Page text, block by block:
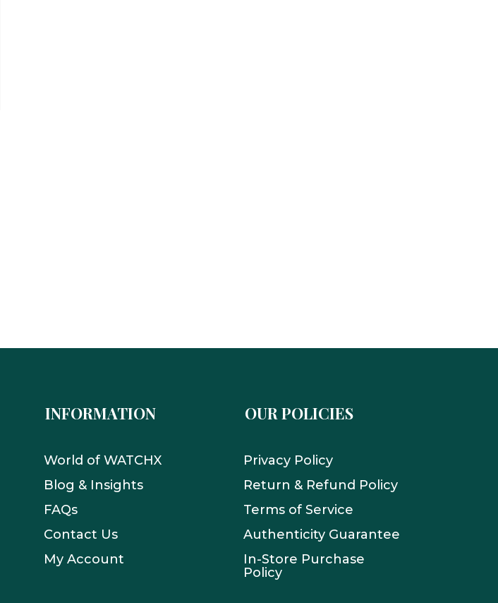
INFORMATION
World of WATCHX
Blog & Insights
FAQs
Contact Us
My Account
OUR POLICIES
Privacy Policy
Return & Refund Policy
Terms of Service
Authenticity Guarantee
In-Store Purchase
Policy